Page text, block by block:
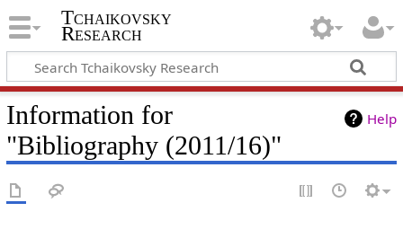
Tchaikovsky
Research
Help
Information for
"Bibliography (2011/16)"